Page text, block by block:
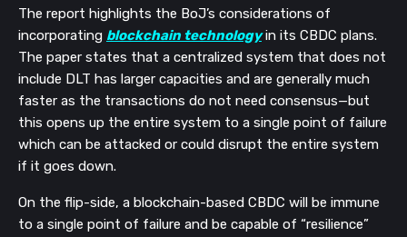
The report highlights the BoJ’s considerations of
incorporating blockchain technologyin its CBDC plans.
The paper states that a centralized system that does not
include DLT has larger capacities and are generally much
faster as the transactions do not need consensus—but
this opens up the entire system to a single point of failure
which can be attacked or could disrupt the entire system
if it goes down.
On the flip-side, a blockchain-based CBDC will be immune
to a single point of failure and be capable of “resilience”